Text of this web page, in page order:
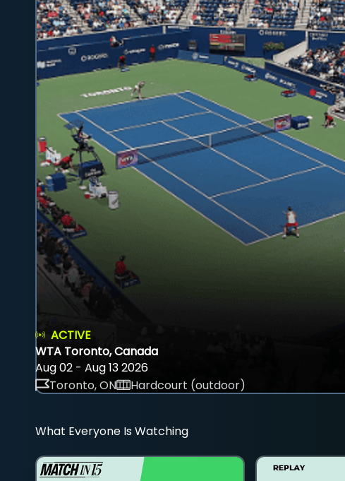
ACTIVE
WTA Toronto, Canada
Aug 02 - Aug 13 2026
Toronto, ON
Hardcourt (outdoor)
What Everyone Is Watching